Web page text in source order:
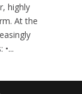
highly
At the